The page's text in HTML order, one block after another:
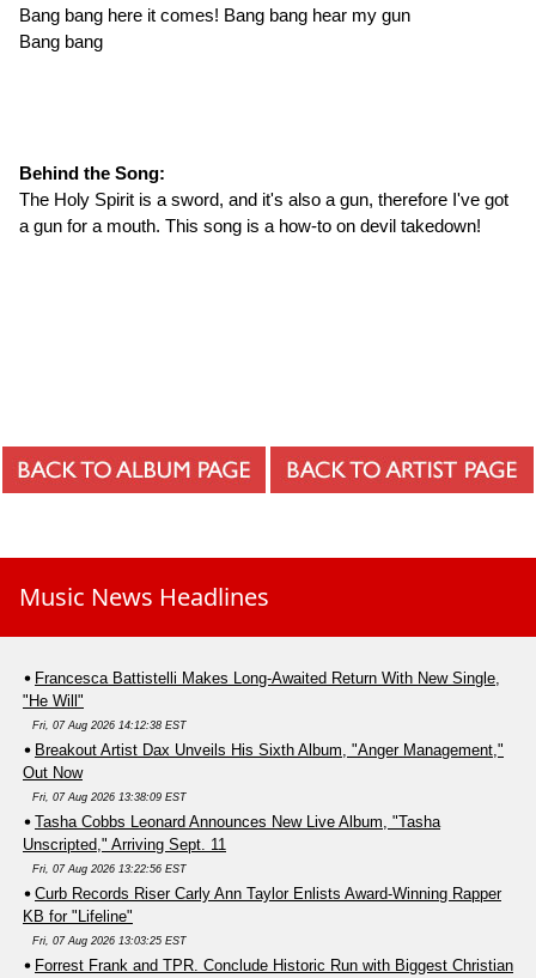
Bang bang here it comes! Bang bang hear my gun
Bang bang
Behind the Song:
The Holy Spirit is a sword, and it's also a gun, therefore I've got
a gun for a mouth. This song is a how-to on devil takedown!
Music News Headlines
Francesca Battistelli Makes Long-Awaited Return With New Single,
"He Will"
Fri, 07 Aug 2026 14:12:38 EST
Breakout Artist Dax Unveils His Sixth Album, "Anger Management,"
Out Now
Fri, 07 Aug 2026 13:38:09 EST
Tasha Cobbs Leonard Announces New Live Album, "Tasha
Unscripted," Arriving Sept. 11
Fri, 07 Aug 2026 13:22:56 EST
Curb Records Riser Carly Ann Taylor Enlists Award-Winning Rapper
KB for "Lifeline"
Fri, 07 Aug 2026 13:03:25 EST
Forrest Frank and TPR. Conclude Historic Run with Biggest Christian